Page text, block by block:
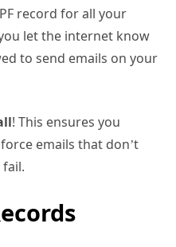
record for all your
let the internet know
to send emails on your
! This ensures you
emails that don’t